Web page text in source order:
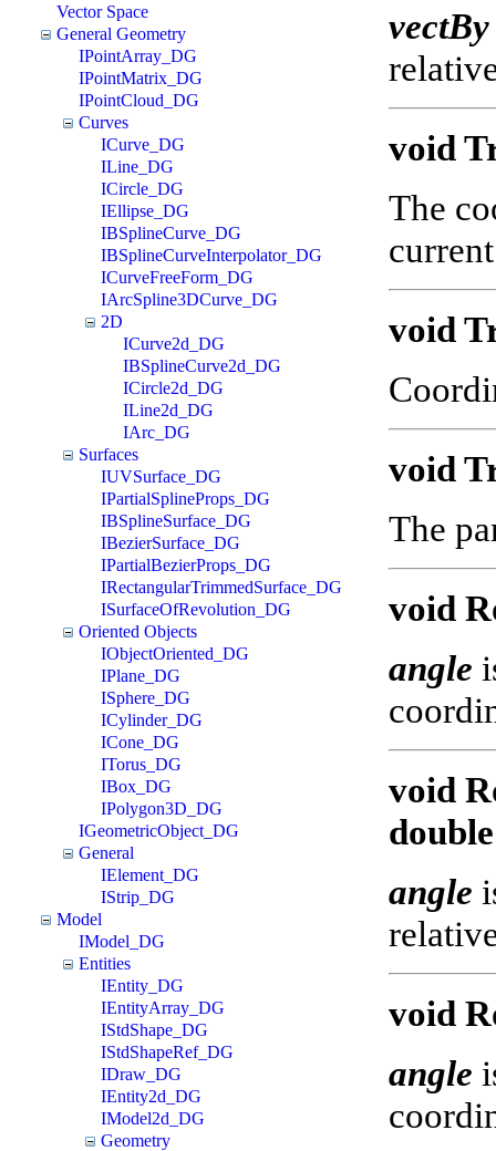
Vector Space
General Geometry
IPointArray_DG
IPointMatrix_DG
IPointCloud_DG
Curves
ICurve_DG
ILine_DG
ICircle_DG
IEllipse_DG
IBSplineCurve_DG
IBSplineCurveInterpolator_DG
ICurveFreeForm_DG
IArcSpline3DCurve_DG
2D
ICurve2d_DG
IBSplineCurve2d_DG
ICircle2d_DG
ILine2d_DG
IArc_DG
Surfaces
IUVSurface_DG
IPartialSplineProps_DG
IBSplineSurface_DG
IBezierSurface_DG
IPartialBezierProps_DG
IRectangularTrimmedSurface_DG
ISurfaceOfRevolution_DG
Oriented Objects
IObjectOriented_DG
IPlane_DG
ISphere_DG
ICylinder_DG
ICone_DG
ITorus_DG
IBox_DG
IPolygon3D_DG
IGeometricObject_DG
General
IElement_DG
IStrip_DG
Model
IModel_DG
Entities
IEntity_DG
IEntityArray_DG
IStdShape_DG
IStdShapeRef_DG
IDraw_DG
IEntity2d_DG
IModel2d_DG
Geometry
vectBy
void
The
void
void
The
void
angle
void
angle
void
angle